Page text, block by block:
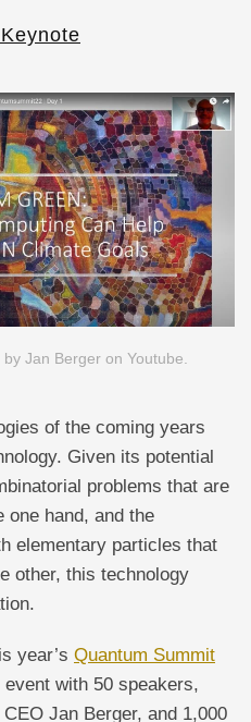
Jan Berger on Youtube.
of the coming years
Given its potential
problems that are
one hand, and the
elementary particles that
other, this technology
year’s Quantum Summit
with 50 speakers,
Jan Berger, and 1,000